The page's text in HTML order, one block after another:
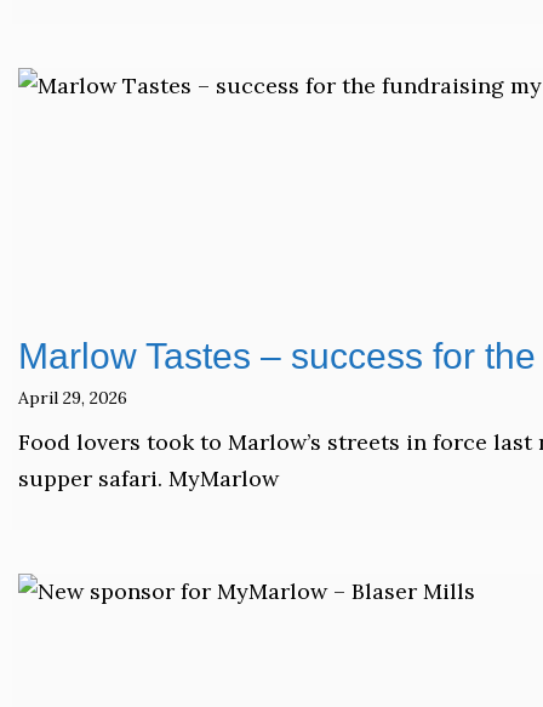
Marlow Tastes – success for
April 29, 2026
Food lovers took to Marlow’s streets in force
supper safari. MyMarlow